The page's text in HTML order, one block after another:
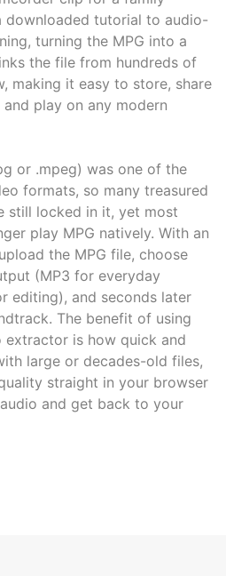
tutorial to audio-
turning the MPG into a
the file from hundreds of
making it easy to store, share
play on any modern
or .mpeg) was one of the
formats, so many treasured
still locked in it, yet most
play MPG natively. With an
the MPG file, choose
(MP3 for everyday
editing), and seconds later
The benefit of using
extractor is how quick and
large or decades-old files,
straight in your browser
and get back to your